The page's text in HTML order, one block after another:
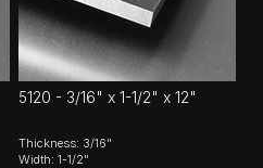
5120 - 3/16" x 1-1/2" x 12"
Thickness: 3/16"
Width: 1-1/2"